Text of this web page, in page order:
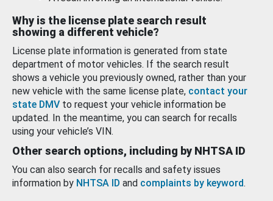
Why is the license plate search result
showing a different vehicle?
License plate information is generated from state
department of motor vehicles. If the search result
shows a vehicle you previously owned, rather than your
new vehicle with the same license plate, contact your
state DMV to request your vehicle information be
updated. In the meantime, you can search for recalls
using your vehicle’s VIN.
Other search options, including by NHTSA ID
You can also search for recalls and safety issues
information by NHTSA ID and complaints by keyword.